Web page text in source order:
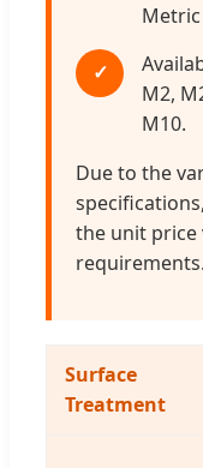
Metric
✓
M2,
M10.
Due to the
the unit price
requirements.
Surface
Treatment